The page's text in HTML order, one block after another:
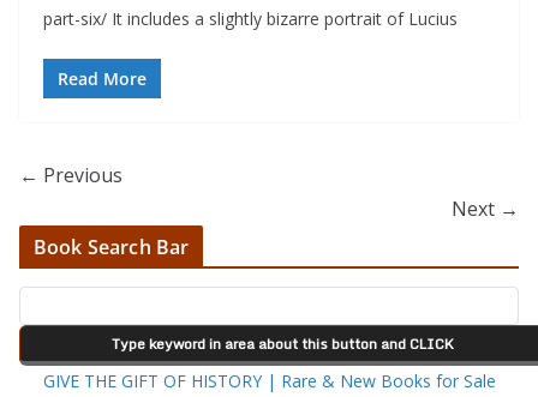
part-six/ It includes a slightly bizarre portrait of Lucius
Read More
← Previous
Next →
Book Search Bar
GIVE THE GIFT OF HISTORY | Rare & New Books for Sale